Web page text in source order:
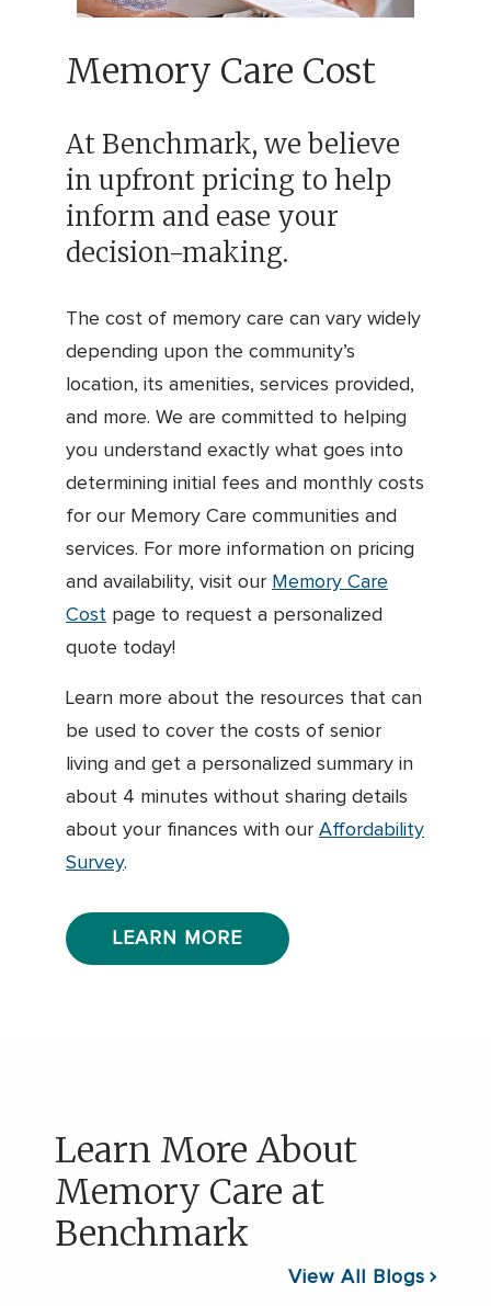
Memory Care Cost
At Benchmark, we believe
in upfront pricing to help
inform and ease your
decision-making.
The cost of memory care can vary widely
depending upon the community’s
location, its amenities, services provided,
and more. We are committed to helping
you understand exactly what goes into
determining initial fees and monthly costs
for our Memory Care communities and
services. For more information on pricing
and availability, visit our Memory Care
Cost page to request a personalized
quote today!
Learn more about the resources that can
be used to cover the costs of senior
living and get a personalized summary in
about 4 minutes without sharing details
about your finances with our Affordability
Survey.
LEARN MORE
Learn More About
Memory Care at
Benchmark
View All Blogs